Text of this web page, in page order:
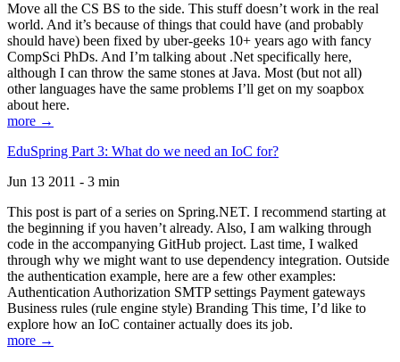
Move all the CS BS to the side. This stuff doesn’t work in the real
world. And it’s because of things that could have (and probably
should have) been fixed by uber-geeks 10+ years ago with fancy
CompSci PhDs. And I’m talking about .Net specifically here,
although I can throw the same stones at Java. Most (but not all)
other languages have the same problems I’ll get on my soapbox
about here.
more →
EduSpring Part 3: What do we need an IoC for?
Jun 13 2011 - 3 min
This post is part of a series on Spring.NET. I recommend starting at
the beginning if you haven’t already. Also, I am walking through
code in the accompanying GitHub project. Last time, I walked
through why we might want to use dependency integration. Outside
the authentication example, here are a few other examples:
Authentication Authorization SMTP settings Payment gateways
Business rules (rule engine style) Branding This time, I’d like to
explore how an IoC container actually does its job.
more →